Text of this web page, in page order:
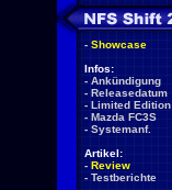
- Showcase
Infos:
- Ankündigung
- Releasedatum
- Limited Edition
- Mazda FC3S
- Systemanf.
Artikel:
- Review
- Testberichte